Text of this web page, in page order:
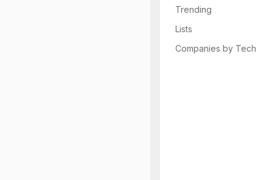
Trending
Lists
Companies by Tech